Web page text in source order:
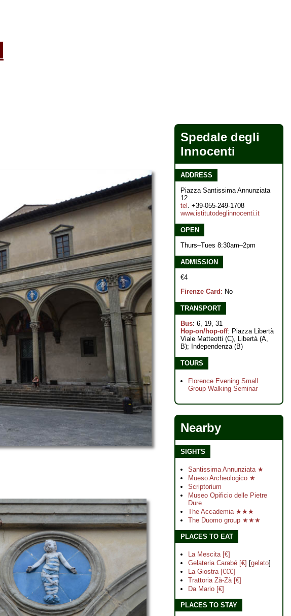
Spedale degli
Innocenti
ADDRESS
Piazza Santissima Annunziata
12
tel . +39-055-249-1708
www.istitutodeglinnocenti.it
OPEN
Thurs–Tues 8:30am–2pm
ADMISSION
€4
Firenze Card: No
TRANSPORT
Bus: 6, 19, 31
Hop-on/hop-off: Piazza Libertà
Viale Matteotti (C), Libertà (A,
B); Independenza (B)
TOURS
Florence Evening Small
Group Walking Seminar
Nearby
SIGHTS
Santissima Annunziata ★
Mueso Archeologico ★
Scriptorium
Museo Opificio delle Pietre
Dure
The Accademia ★★★
The Duomo group ★★★
PLACES TO EAT
La Mescita [€]
Gelateria Carabé [€] [gelato]
La Giostra [€€€]
Trattoria Zà-Zà [€]
Da Mario [€]
PLACES TO STAY